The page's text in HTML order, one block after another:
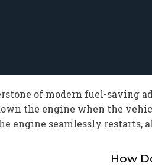
of modern fuel-saving
the engine when the
engine seamlessly
How